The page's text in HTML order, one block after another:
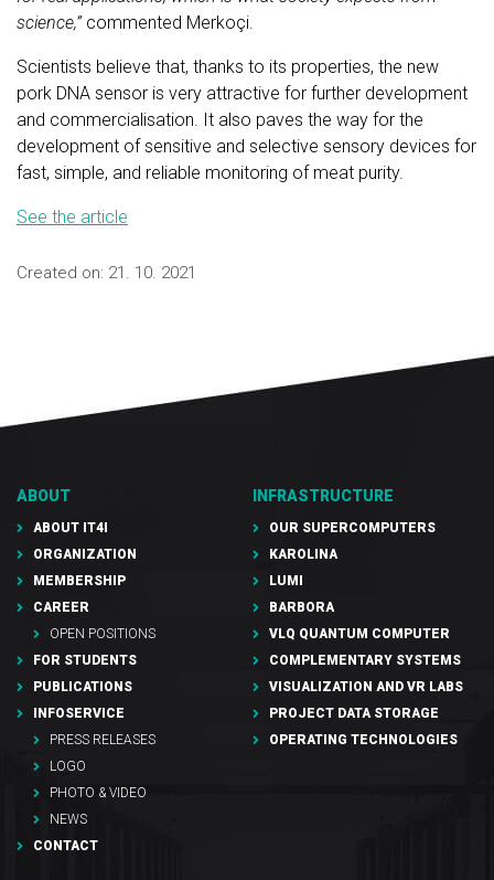
science,” commented Merkoçi.
Scientists believe that, thanks to its properties, the new
pork DNA sensor is very attractive for further development
and commercialisation. It also paves the way for the
development of sensitive and selective sensory devices for
fast, simple, and reliable monitoring of meat purity.
See the article
Created on: 21. 10. 2021
ABOUT
ABOUT IT4I
ORGANIZATION
MEMBERSHIP
CAREER
OPEN POSITIONS
FOR STUDENTS
PUBLICATIONS
INFOSERVICE
PRESS RELEASES
LOGO
PHOTO & VIDEO
NEWS
CONTACT
INFRASTRUCTURE
OUR SUPERCOMPUTERS
KAROLINA
LUMI
BARBORA
VLQ QUANTUM COMPUTER
COMPLEMENTARY SYSTEMS
VISUALIZATION AND VR LABS
PROJECT DATA STORAGE
OPERATING TECHNOLOGIES